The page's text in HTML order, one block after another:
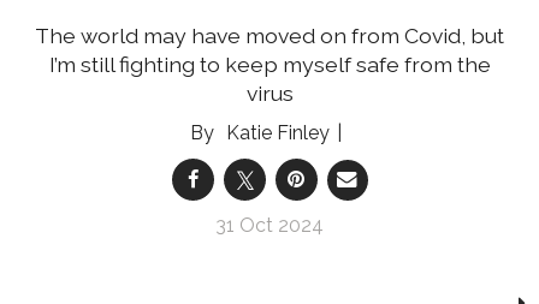
The world may have moved on from Covid, but
I’m still fighting to keep myself safe from the
virus
Katie Finley
31 Oct 2024